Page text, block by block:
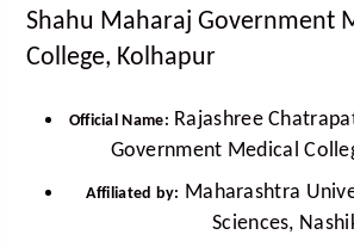
Shahu Maharaj Government
College, Kolhapur
Official Name: Rajashree
Government Medical
Affiliated by: Maharashtra
Sciences,